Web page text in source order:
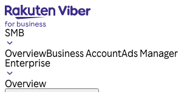
SMB
OverviewBusiness AccountAds Manager
Enterprise
Overview